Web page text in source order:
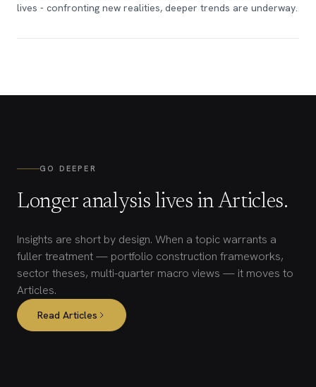
lives - confronting new realities, deeper trends are underway.
GO DEEPER
Longer analysis lives in Articles.
Insights are short by design. When a topic warrants a
fuller treatment — portfolio construction frameworks,
sector theses, multi-quarter macro views — it moves to
Articles.
Read Articles